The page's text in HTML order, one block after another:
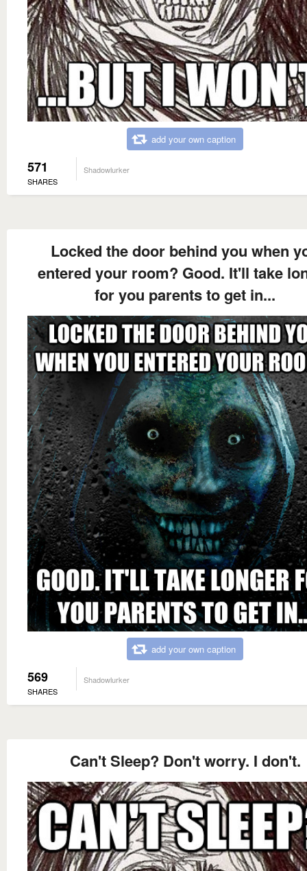
add your own caption
571
SHARES
Shadowlurker
Locked the door behind you when
entered your room? Good. It'll take
for you parents to get in...
add your own caption
569
SHARES
Shadowlurker
Can't Sleep? Don't worry. I don't.